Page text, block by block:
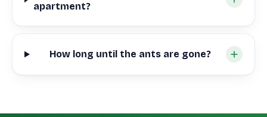
apartment?
How long until the ants are gone?